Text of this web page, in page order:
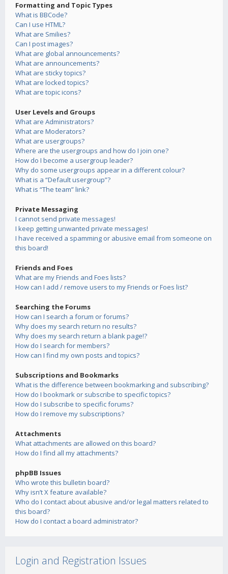
Formatting and Topic Types
What is BBCode?
Can I use HTML?
What are Smilies?
Can I post images?
What are global announcements?
What are announcements?
What are sticky topics?
What are locked topics?
What are topic icons?
User Levels and Groups
What are Administrators?
What are Moderators?
What are usergroups?
Where are the usergroups and how do I join one?
How do I become a usergroup leader?
Why do some usergroups appear in a different colour?
What is a “Default usergroup”?
What is “The team” link?
Private Messaging
I cannot send private messages!
I keep getting unwanted private messages!
I have received a spamming or abusive email from someone on
this board!
Friends and Foes
What are my Friends and Foes lists?
How can I add / remove users to my Friends or Foes list?
Searching the Forums
How can I search a forum or forums?
Why does my search return no results?
Why does my search return a blank page!?
How do I search for members?
How can I find my own posts and topics?
Subscriptions and Bookmarks
What is the difference between bookmarking and subscribing?
How do I bookmark or subscribe to specific topics?
How do I subscribe to specific forums?
How do I remove my subscriptions?
Attachments
What attachments are allowed on this board?
How do I find all my attachments?
phpBB Issues
Who wrote this bulletin board?
Why isn’t X feature available?
Who do I contact about abusive and/or legal matters related to
this board?
How do I contact a board administrator?
Login and Registration Issues